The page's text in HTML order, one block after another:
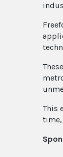
This
time,